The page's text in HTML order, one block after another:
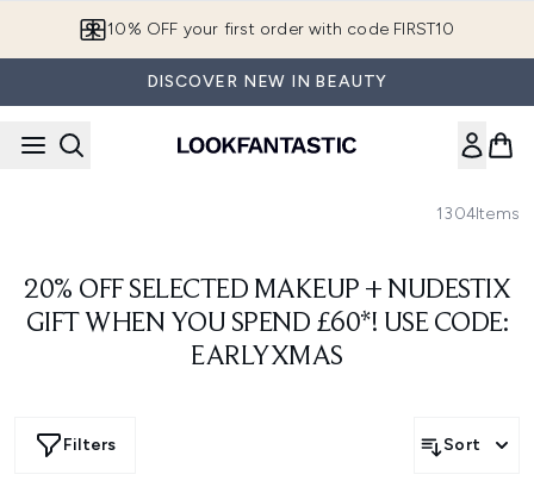
10% OFF your first order with code FIRST10
DISCOVER NEW IN BEAUTY
1304Items
20% OFF SELECTED MAKEUP + NUDESTIX
GIFT WHEN YOU SPEND £60*! USE CODE:
EARLYXMAS
Filters Sort